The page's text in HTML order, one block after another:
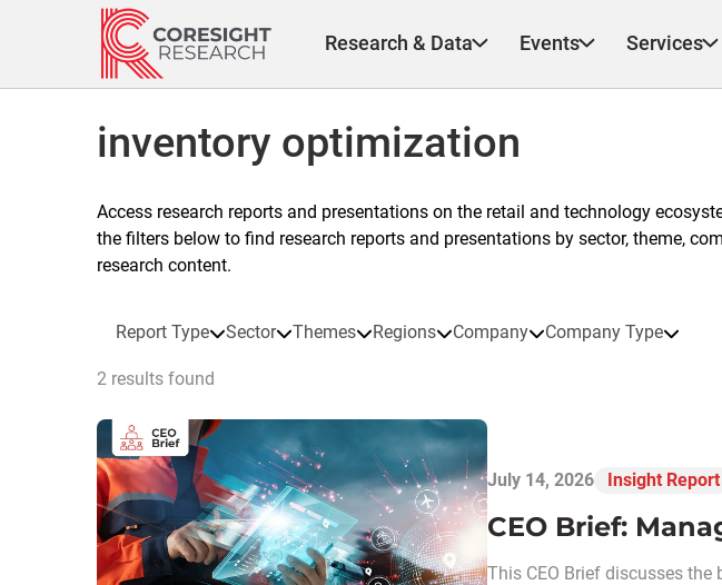
Research & Data Events Services
inventory optimization
Access research reports and presentations on the retail and technology
the filters below to find research reports and presentations by sector, theme,
research content.
Report Type Sector Themes Regions Company Company Type
2 results found
July 14, 2026 Insight Report
CEO Brief:
This CEO Brief discusses